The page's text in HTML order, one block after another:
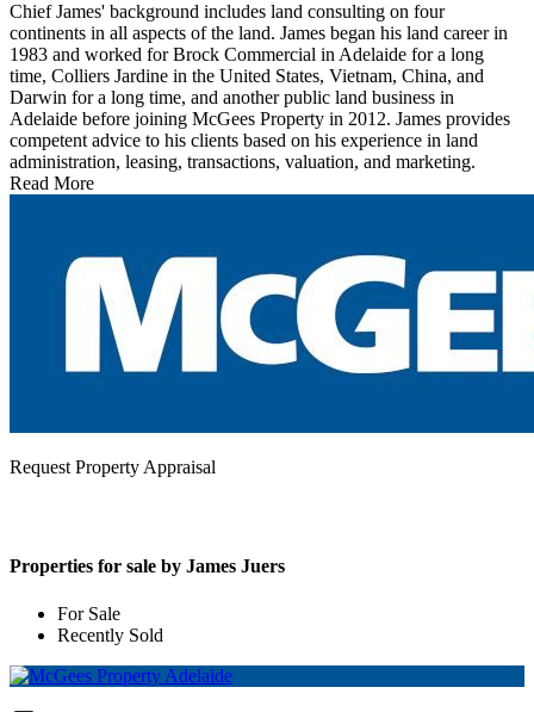
Chief James' background includes land consulting on four
continents in all aspects of the land. James began his land career in
1983 and worked for Brock Commercial in Adelaide for a long
time, Colliers Jardine in the United States, Vietnam, China, and
Darwin for a long time, and another public land business in
Adelaide before joining McGees Property in 2012. James provides
competent advice to his clients based on his experience in land
administration, leasing, transactions, valuation, and marketing.
Read More
Request Property Appraisal
Properties for sale by James Juers
For Sale
Recently Sold